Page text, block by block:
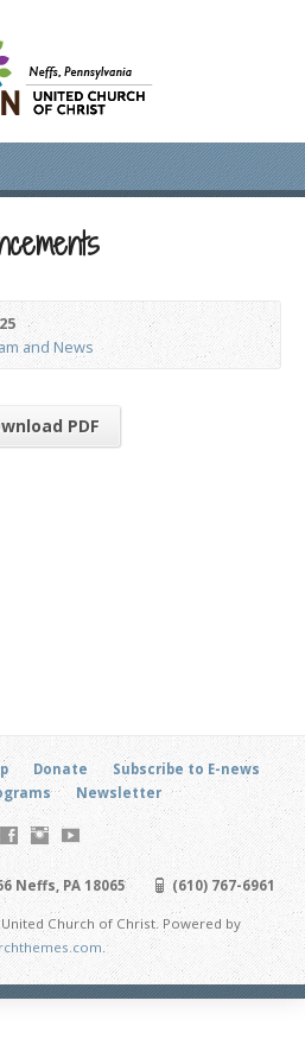
and News
PDF
Donate
Subscribe to E-news
Newsletter
Neffs, PA 18065 (610) 767-6961
Church of Christ. Powered by